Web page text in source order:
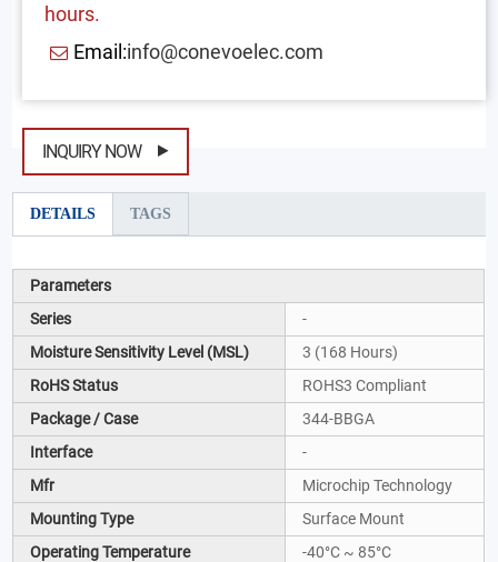
hours.
Email:info@conevoelec.com
INQUIRY NOW
DETAILS TAGS
Parameters
Series
-
Moisture Sensitivity Level (MSL)
3 (168 Hours)
RoHS Status
ROHS3 Compliant
Package / Case
344-BBGA
Interface
-
Mfr
Microchip Technology
Mounting Type
Surface Mount
Operating Temperature
-40°C ~ 85°C